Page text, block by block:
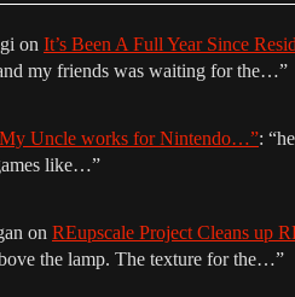
on It’s Been A Full Year Since
my friends was waiting for the…”
Uncle works for Nintendo…”: “
like…”
on REupscale Project Cleans up
the lamp. The texture for the…”